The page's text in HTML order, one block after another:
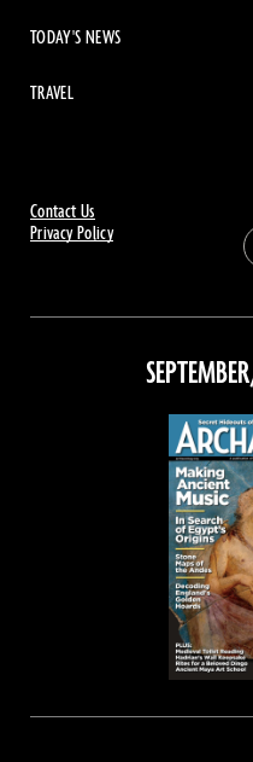
Contact Us
Privacy Policy
TODAY'S NEWS
TRAVEL